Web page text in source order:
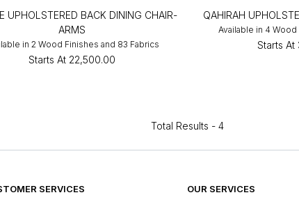
UPHOLSTERED BACK DINING CHAIR-
ARMS
in 2 Wood Finishes and 83 Fabrics
Starts At ₹22,500.00
QAHIRAH
Available in 4
Starts At
Total Results - 4
SERVICES OUR SERVICES